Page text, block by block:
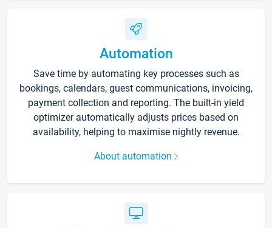
Automation
Save time by automating key processes such as
bookings, calendars, guest communications, invoicing,
payment collection and reporting. The built-in yield
optimizer automatically adjusts prices based on
availability, helping to maximise nightly revenue.
About automation